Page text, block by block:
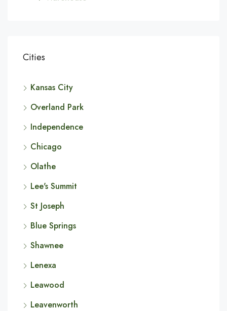
Cities
Kansas City
Overland Park
Independence
Chicago
Olathe
Lee's Summit
St Joseph
Blue Springs
Shawnee
Lenexa
Leawood
Leavenworth